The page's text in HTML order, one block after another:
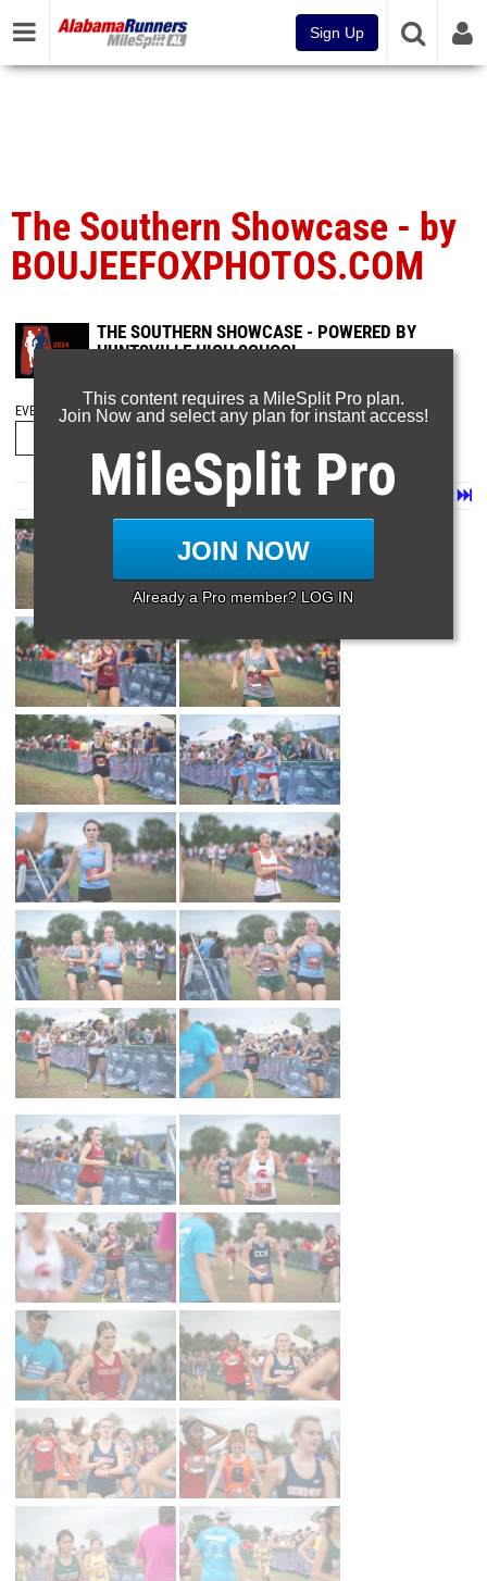
Sign Up
The Southern Showcase - by
BOUJEEFOXPHOTOS.COM
THE SOUTHERN SHOWCASE - POWERED BY
HUNTSVILLE HIGH SCHOOL
EVENT FOLDERS
Last
Next
Page 1 of 35 in Album
This content requires a MileSplit Pro plan.
Join Now and select any plan for instant access!
MileSplit Pro
JOIN NOW
Already a Pro member? LOG IN